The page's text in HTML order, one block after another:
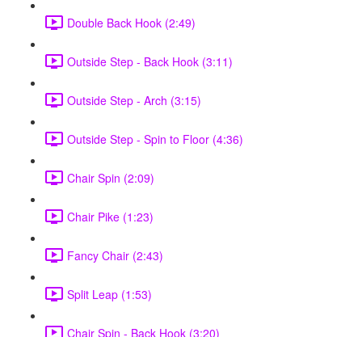
Double Back Hook (2:49)
Outside Step - Back Hook (3:11)
Outside Step - Arch (3:15)
Outside Step - Spin to Floor (4:36)
Chair Spin (2:09)
Chair Pike (1:23)
Fancy Chair (2:43)
Split Leap (1:53)
Chair Spin - Back Hook (3:20)